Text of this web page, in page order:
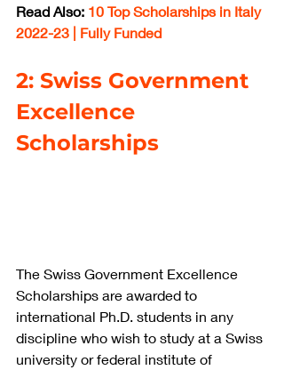
Read Also: 10 Top Scholarships in Italy
2022-23 | Fully Funded
2: Swiss Government
Excellence
Scholarships
The Swiss Government Excellence
Scholarships are awarded to
international Ph.D. students in any
discipline who wish to study at a Swiss
university or federal institute of